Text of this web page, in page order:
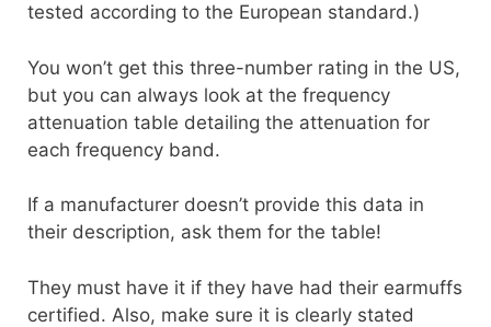
tested according to the European standard.)
You won’t get this three-number rating in the US,
but you can always look at the frequency
attenuation table detailing the attenuation for
each frequency band.
If a manufacturer doesn’t provide this data in
their description, ask them for the table!
They must have it if they have had their earmuffs
certified. Also, make sure it is clearly stated